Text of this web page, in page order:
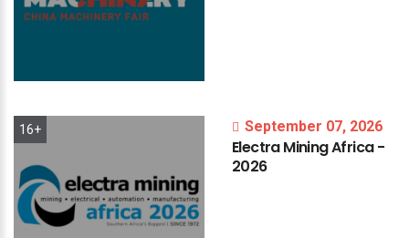
16+ September 07, 2026
ElectraMiningAfrica-
2026